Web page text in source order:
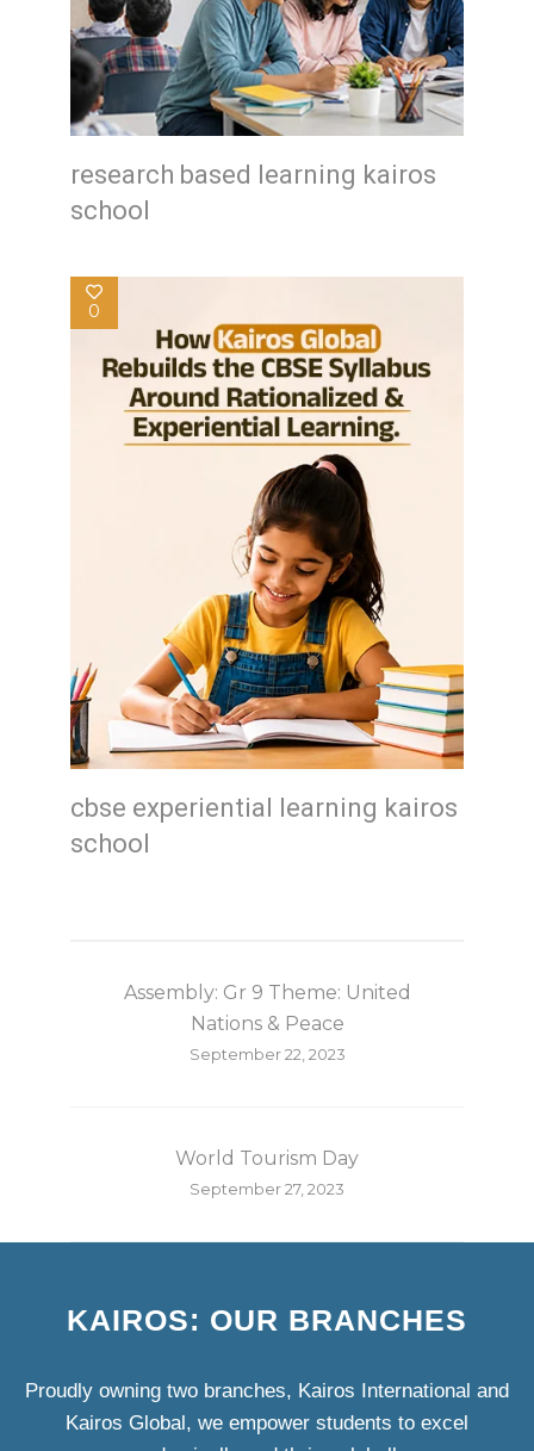
research based learning kairos
school
0
cbse experiential learning kairos
school
Assembly: Gr 9 Theme: United
Nations & Peace
September 22, 2023
World Tourism Day
September 27, 2023
KAIROS: OUR BRANCHES
Proudly owning two branches, Kairos International and
Kairos Global, we empower students to excel